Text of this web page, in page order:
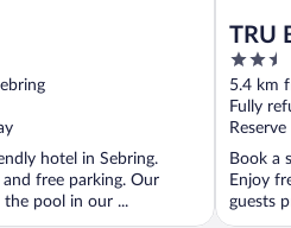
hotel in Sebring.
free parking. Our
the pool in our ...
TRU
2.5
out
of
5
5.4 km
Fully
Book a
Enjoy
guests